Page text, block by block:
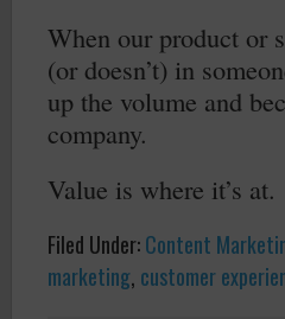
When our product or
(or doesn’t) in
up the volume and
company.
Value is where it’s at.
Filed Under:Content
marketing, customer